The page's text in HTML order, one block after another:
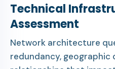
Technical
Assessment
Network architecture
redundancy, geographic